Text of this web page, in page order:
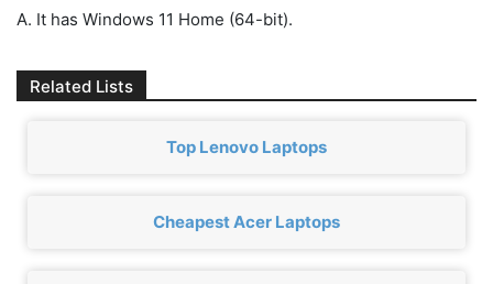
A. It has Windows 11 Home (64-bit).
Related Lists
Top Lenovo Laptops
Cheapest Acer Laptops